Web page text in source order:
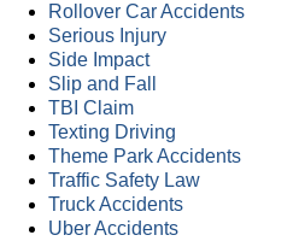
Rollover Car Accidents
Serious Injury
Side Impact
Slip and Fall
TBI Claim
Texting Driving
Theme Park Accidents
Traffic Safety Law
Truck Accidents
Uber Accidents